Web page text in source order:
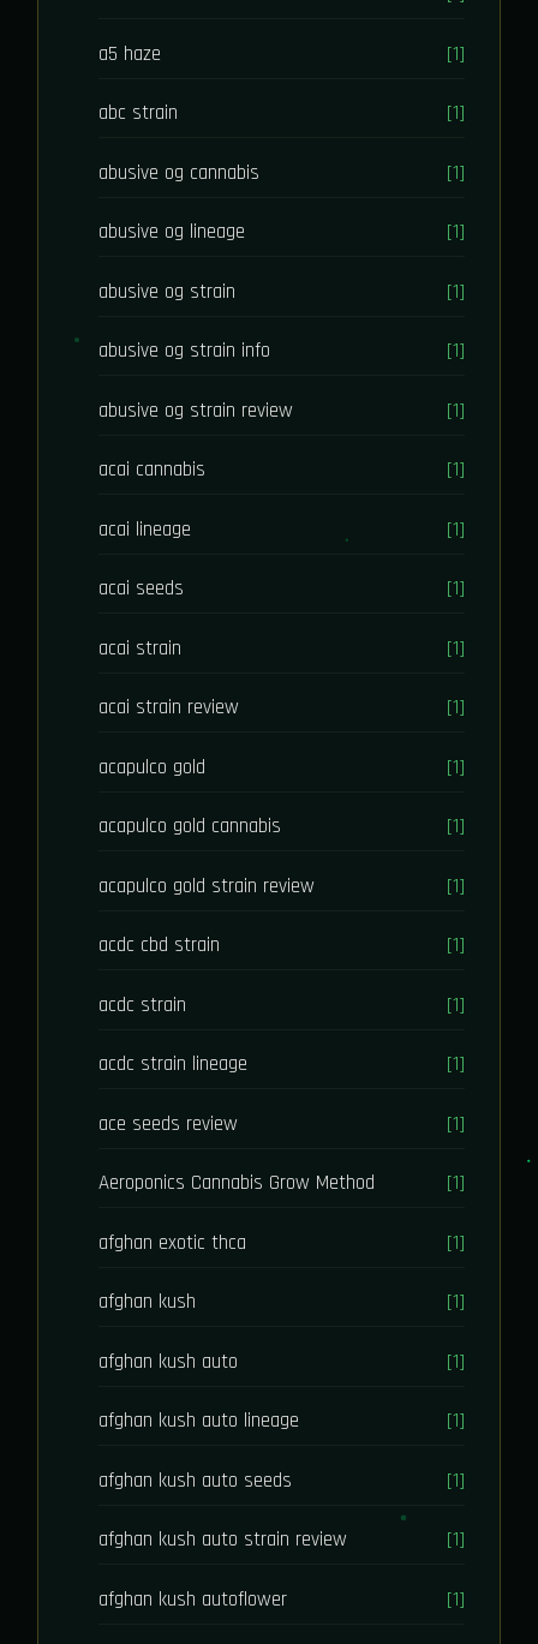
a5 haze [1]
abc strain [1]
abusive og cannabis [1]
abusive og lineage [1]
abusive og strain [1]
abusive og strain info [1]
abusive og strain review [1]
acai cannabis [1]
acai lineage [1]
acai seeds [1]
acai strain [1]
acai strain review [1]
acapulco gold [1]
acapulco gold cannabis [1]
acapulco gold strain review [1]
acdc cbd strain [1]
acdc strain [1]
acdc strain lineage [1]
ace seeds review [1]
Aeroponics Cannabis Grow Method [1]
afghan exotic thca [1]
afghan kush [1]
afghan kush auto [1]
afghan kush auto lineage [1]
afghan kush auto seeds [1]
afghan kush auto strain review [1]
afghan kush autoflower [1]